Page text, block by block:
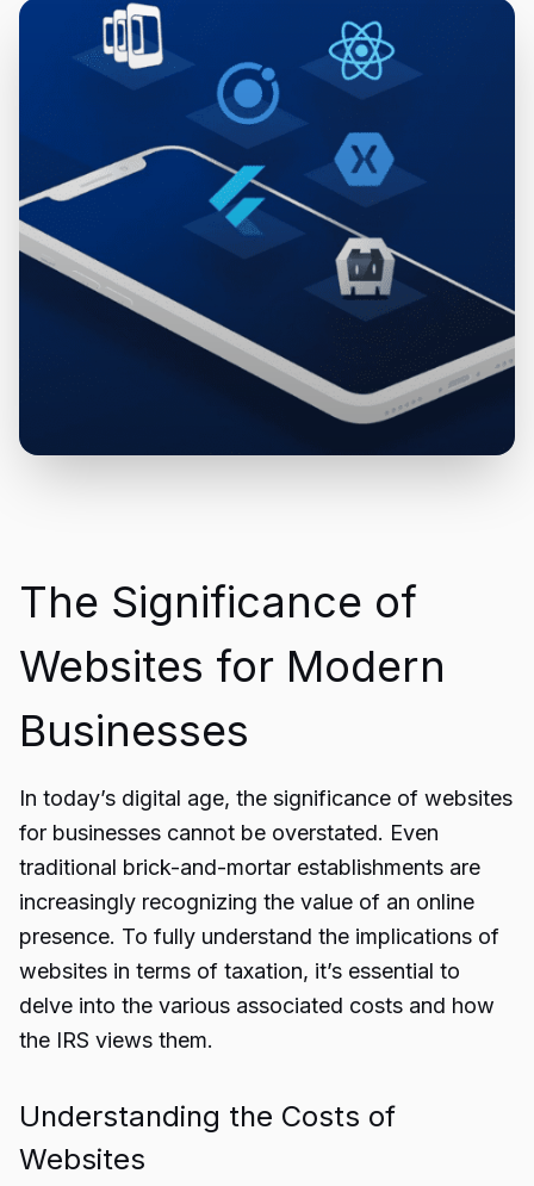
The Significance of
Websites for Modern
Businesses
In today’s digital age, the significance of websites
for businesses cannot be overstated. Even
traditional brick-and-mortar establishments are
increasingly recognizing the value of an online
presence. To fully understand the implications of
websites in terms of taxation, it’s essential to
delve into the various associated costs and how
the IRS views them.
Understanding the Costs of
Websites